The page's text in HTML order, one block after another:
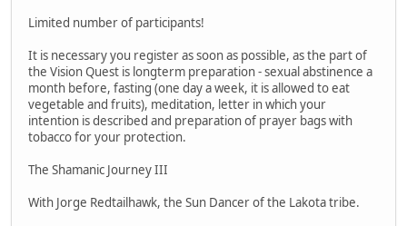
Limited number of participants!
It is necessary you register as soon as possible, as the part of
the Vision Quest is longterm preparation - sexual abstinence a
month before, fasting (one day a week, it is allowed to eat
vegetable and fruits), meditation, letter in which your
intention is described and preparation of prayer bags with
tobacco for your protection.
The Shamanic Journey III
With Jorge Redtailhawk, the Sun Dancer of the Lakota tribe.